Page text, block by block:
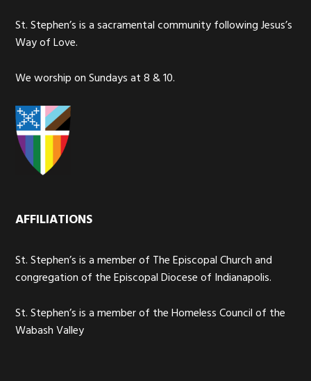
St. Stephen’s is a sacramental community following Jesus’s
Way of Love.
We worship on Sundays at 8 & 10.
AFFILIATIONS
St. Stephen’s is a member of The Episcopal Church and
congregation of the Episcopal Diocese of Indianapolis.
St. Stephen’s is a member of the Homeless Council of the
Wabash Valley